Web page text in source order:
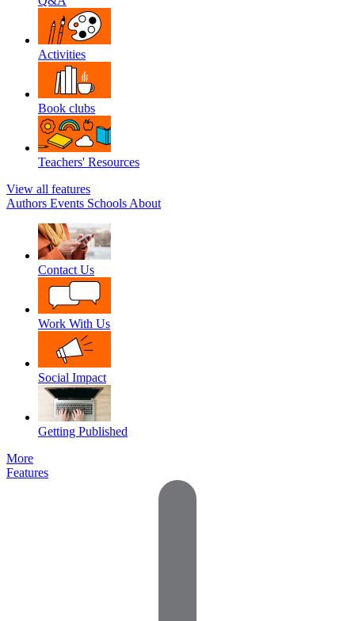
Activities
Book clubs
Teachers' Resources
View all features
Authors Events Schools About
Contact Us
Work With Us
Social Impact
Getting Published
More
Features